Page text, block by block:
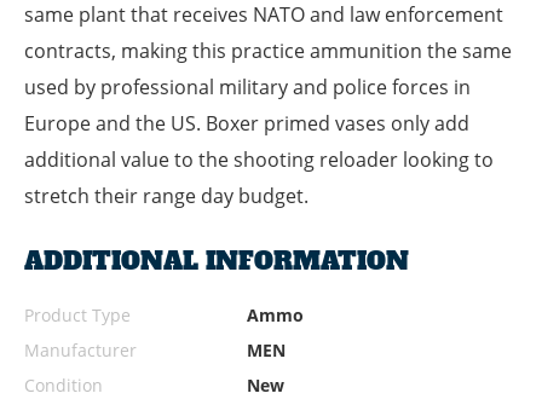
same plant that receives NATO and law enforcement
contracts, making this practice ammunition the same
used by professional military and police forces in
Europe and the US. Boxer primed vases only add
additional value to the shooting reloader looking to
stretch their range day budget.
ADDITIONAL INFORMATION
Product Type
Ammo
Manufacturer
MEN
Condition
New